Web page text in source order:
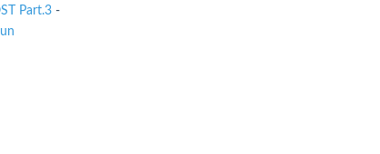
Part.3-